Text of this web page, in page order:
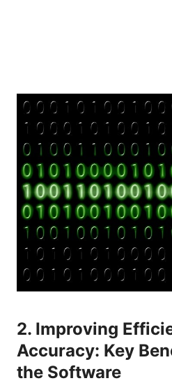
2. Improving
Accuracy: Key
the Software